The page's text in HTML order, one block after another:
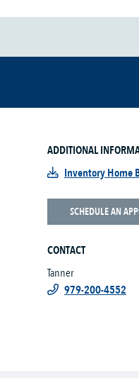
ADDITIONAL
Inventory Home
SCHEDULE AN
CONTACT
Tanner
979-200-4552